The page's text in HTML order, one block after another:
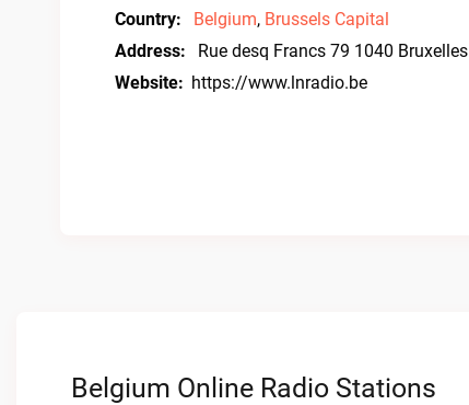
Country:
Belgium, Brussels Capital
Address:
Rue desq Francs 79 1040 Bruxelles
Website: https://www.lnradio.be
Belgium Online Radio Stations